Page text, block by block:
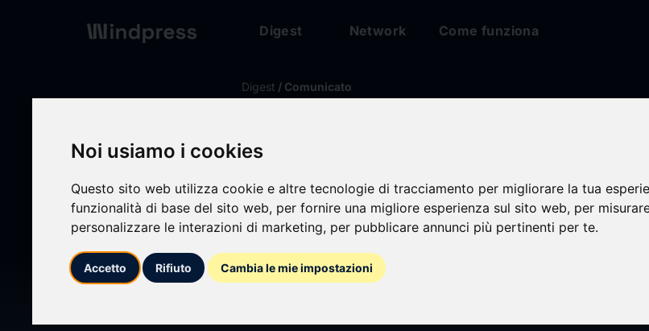
Noi usiamo i cookies
Questo sito web utilizza cookie e altre tecnologie di tracciamento per migliorare la tua
funzionalità di base del sito web, per fornire una migliore esperienza sul sito web, per
personalizzare le interazioni di marketing, per pubblicare annunci più pertinenti per te.
Accetto Rifiuto Cambia le mie impostazioni
Digest Network Come funziona
Digest / Comunicato
Securities Fraud
Into Medline
(MDLN) Announced –